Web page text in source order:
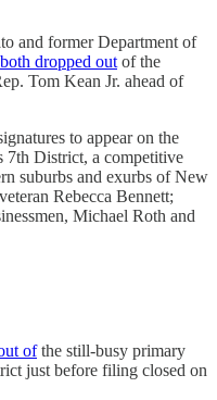
and former Department of
both dropped outof the
Tom Kean Jr. ahead of
to appear on the
7th District, a competitive
suburbs and exurbs of New
Rebecca Bennett;
Michael Roth and
ofthe still-busy primary
just before filing closed on